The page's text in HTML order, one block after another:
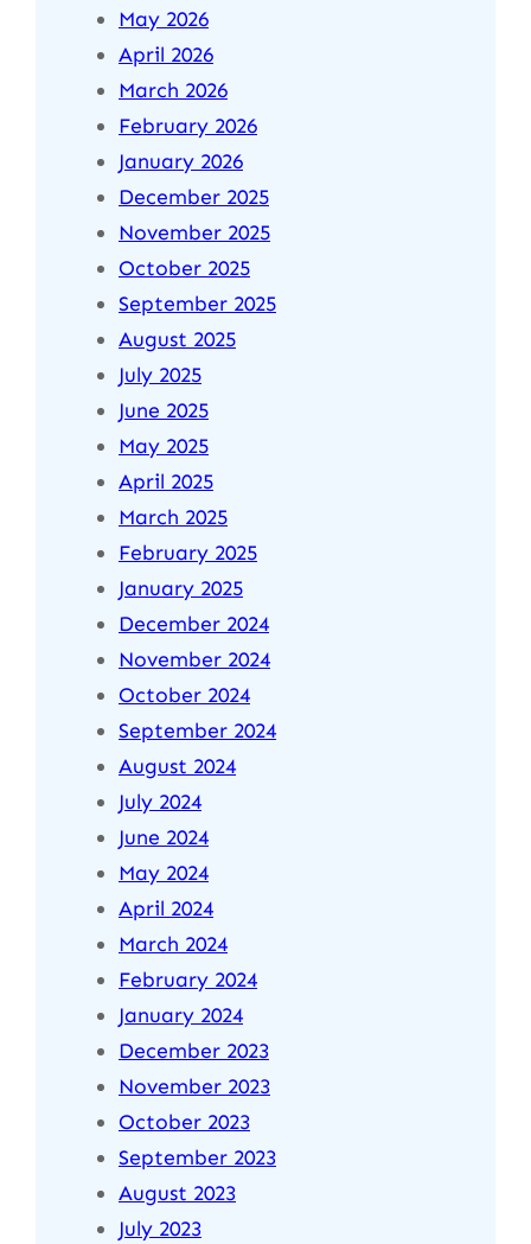
May 2026
April 2026
March 2026
February 2026
January 2026
December 2025
November 2025
October 2025
September 2025
August 2025
July 2025
June 2025
May 2025
April 2025
March 2025
February 2025
January 2025
December 2024
November 2024
October 2024
September 2024
August 2024
July 2024
June 2024
May 2024
April 2024
March 2024
February 2024
January 2024
December 2023
November 2023
October 2023
September 2023
August 2023
July 2023